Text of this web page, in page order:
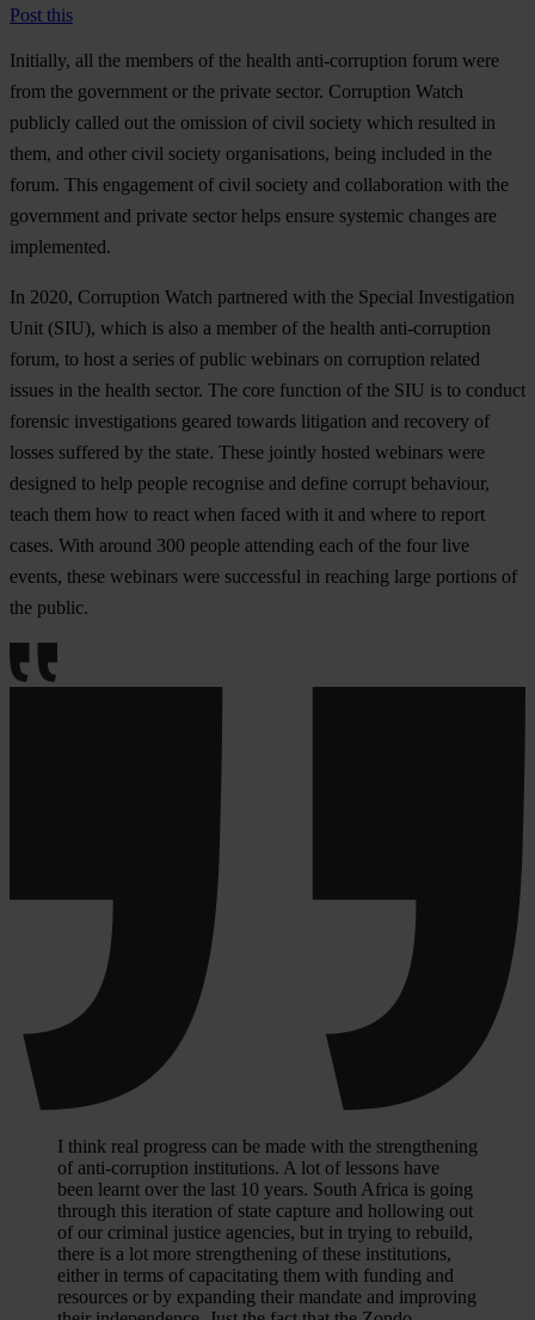
Post this
Initially, all the members of the health anti-corruption forum were
from the government or the private sector. Corruption Watch
publicly called out the omission of civil society which resulted in
them, and other civil society organisations, being included in the
forum. This engagement of civil society and collaboration with the
government and private sector helps ensure systemic changes are
implemented.
In 2020, Corruption Watch partnered with the Special Investigation
Unit (SIU), which is also a member of the health anti-corruption
forum, to host a series of public webinars on corruption related
issues in the health sector. The core function of the SIU is to conduct
forensic investigations geared towards litigation and recovery of
losses suffered by the state. These jointly hosted webinars were
designed to help people recognise and define corrupt behaviour,
teach them how to react when faced with it and where to report
cases. With around 300 people attending each of the four live
events, these webinars were successful in reaching large portions of
the public.
I think real progress can be made with the strengthening
of anti-corruption institutions. A lot of lessons have
been learnt over the last 10 years. South Africa is going
through this iteration of state capture and hollowing out
of our criminal justice agencies, but in trying to rebuild,
there is a lot more strengthening of these institutions,
either in terms of capacitating them with funding and
resources or by expanding their mandate and improving